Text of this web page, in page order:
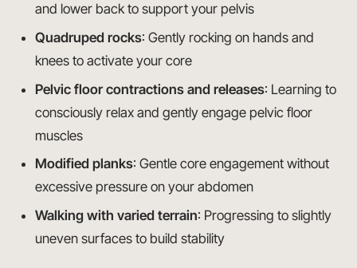
and lower back to support your pelvis
Quadruped rocks: Gently rocking on hands and
knees to activate your core
Pelvic floor contractions and releases: Learning to
consciously relax and gently engage pelvic floor
muscles
Modified planks: Gentle core engagement without
excessive pressure on your abdomen
Walking with varied terrain: Progressing to slightly
uneven surfaces to build stability